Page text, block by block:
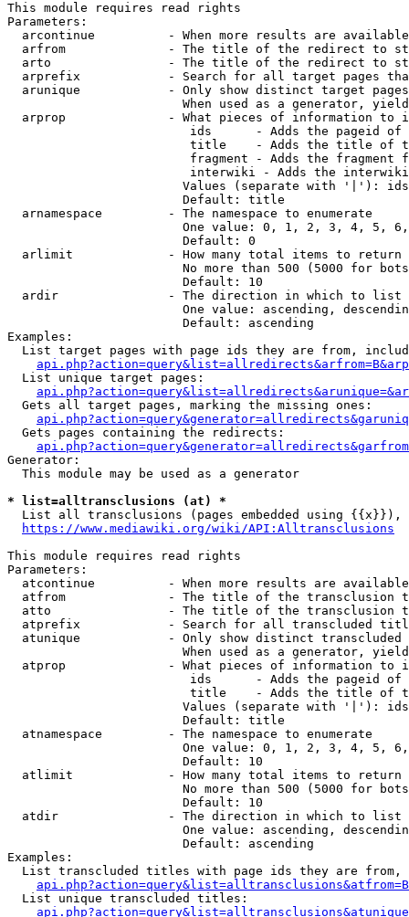
This module requires read rights
Parameters:
arcontinue          - When more results are
arfrom              - The title of the redirect to
arto                - The title of the redirect to
arprefix            - Search for all target pages
arunique            - Only show distinct target
When used as a generator,
arprop              - What pieces of information to
ids      - Adds the pageid
title    - Adds the title of
fragment - Adds the fragment
interwiki - Adds the
Values (separate with '|'):
                        Default: title
  arnamespace         - The namespace to enumerate
One value: 0, 1, 2, 3, 4, 5,
                        Default: 0
  arlimit             - How many total items to return
No more than 500 (5000 for
                        Default: 10
  ardir               - The direction in which to list
One value: ascending,
                        Default: ascending
Examples:
List target pages with page ids they are from,
  List unique target pages:
  Gets all target pages, marking the missing ones:
  Gets pages containing the redirects:
Generator:
  This module may be used as a generator
* list=alltransclusions (at) *
List all transclusions (pages embedded using {{x}}),
https://www.mediawiki.org/wiki/API:Alltransclusions
This module requires read rights
Parameters:
atcontinue          - When more results are
atfrom              - The title of the transclusion
atto                - The title of the transclusion
atprefix            - Search for all transcluded
atunique            - Only show distinct
When used as a generator,
atprop              - What pieces of information to
ids      - Adds the pageid
title    - Adds the title of
Values (separate with '|'):
                        Default: title
  atnamespace         - The namespace to enumerate
One value: 0, 1, 2, 3, 4, 5,
                        Default: 10
  atlimit             - How many total items to return
No more than 500 (5000 for
                        Default: 10
  atdir               - The direction in which to list
One value: ascending,
                        Default: ascending
Examples:
List transcluded titles with page ids they are
  List unique transcluded titles: